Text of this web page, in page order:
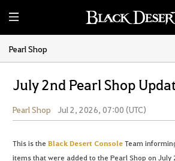
M
e
n
u
Pearl Shop
July 2nd Pearl Shop
Pearl Shop Jul 2, 2026, 07:00 (UTC)
This is the Black Desert ConsoleTeam
items that were added to the Pearl Shop on July